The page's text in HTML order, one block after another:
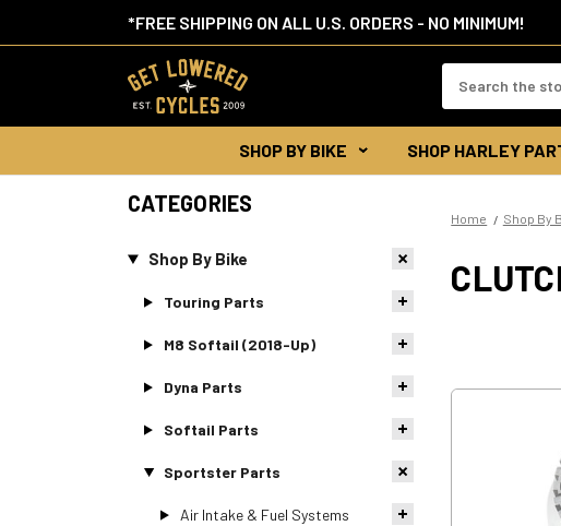
*FREE SHIPPING ON ALL U.S. ORDERS - NO MINIMUM!
Keyword:
SHOP BY BIKE SHOP HARLEY
CATEGORIES
Shop By Bike
Touring Parts
M8 Softail (2018-Up)
Dyna Parts
Softail Parts
Sportster Parts
Air Intake & Fuel Systems
Home Shop By